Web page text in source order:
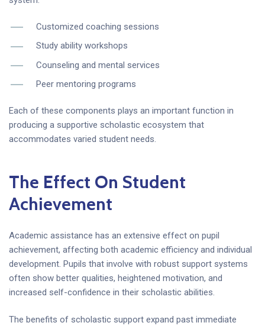
Customized coaching sessions
Study ability workshops
Counseling and mental services
Peer mentoring programs
Each of these components plays an important function in
producing a supportive scholastic ecosystem that
accommodates varied student needs.
The Effect On Student
Achievement
Academic assistance has an extensive effect on pupil
achievement, affecting both academic efficiency and individual
development. Pupils that involve with robust support systems
often show better qualities, heightened motivation, and
increased self-confidence in their scholastic abilities.
The benefits of scholastic support expand past immediate